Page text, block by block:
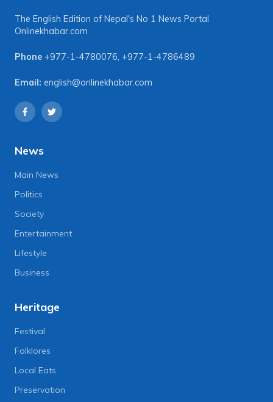
The English Edition of Nepal's No 1 News Portal
Onlinekhabar.com
Phone +977-1-4780076, +977-1-4786489
Email: english@onlinekhabar.com
News
Main News
Politics
Society
Entertainment
Lifestyle
Business
Heritage
Festival
Folklores
Local Eats
Preservation